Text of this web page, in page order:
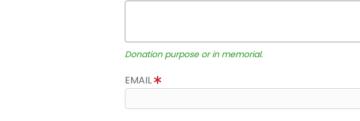
Donation purpose or in memorial.
EMAIL